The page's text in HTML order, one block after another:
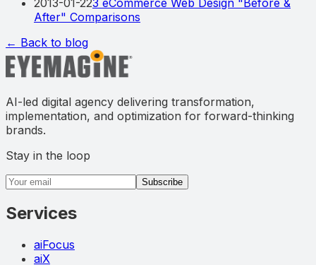
After" Comparisons
← Back to blog
AI-led digital agency delivering transformation,
implementation, and optimization for forward-thinking
brands.
Stay in the loop
Email address
Subscribe
Services
aiFocus
aiX